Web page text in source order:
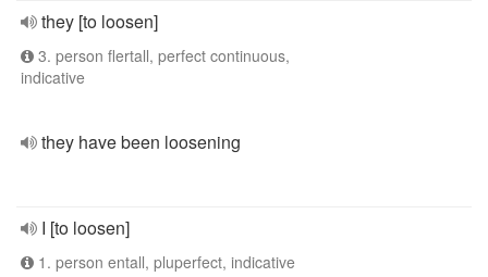
they [to loosen]
3. person flertall, perfect continuous,
indicative
they have been loosening
I [to loosen]
1. person entall, pluperfect, indicative